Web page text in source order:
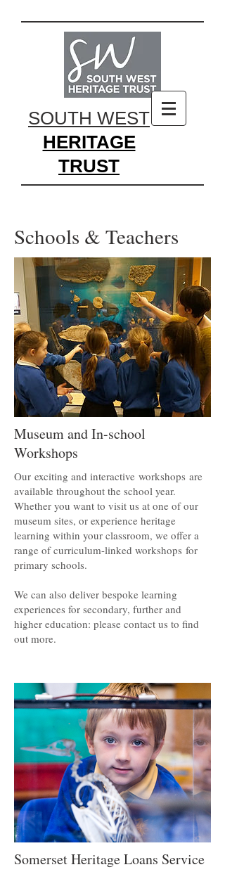
SOUTH WEST
HERITAGE
TRUST
Schools & Teachers
Museum and In-school
Workshops
Our exciting and interactive workshops are
available throughout the school year.
Whether you want to visit us at one of our
museum sites, or experience heritage
learning within your classroom, we offer a
range of curriculum-linked workshops for
primary schools.
We can also deliver bespoke learning
experiences for secondary, further and
higher education: please contact us to find
out more.
Somerset Heritage Loans Service